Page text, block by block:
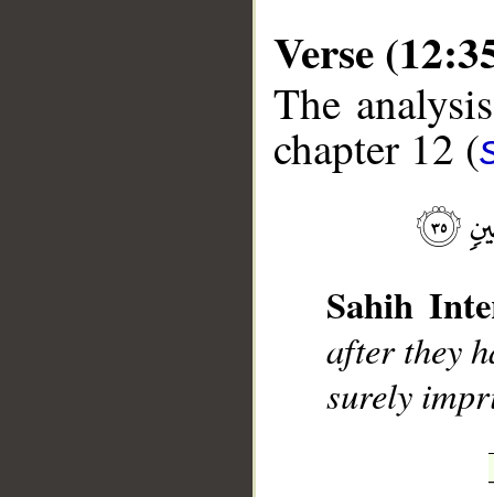
Verse
The
chapter 12 (
Sahih
after they
surely